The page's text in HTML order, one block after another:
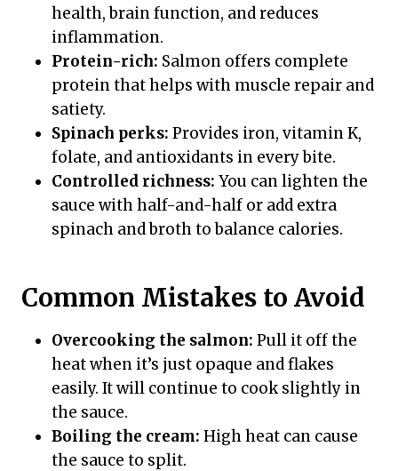
health, brain function, and reduces
inflammation.
Protein-rich: Salmon offers complete
protein that helps with muscle repair and
satiety.
Spinach perks: Provides iron, vitamin K,
folate, and antioxidants in every bite.
Controlled richness: You can lighten the
sauce with half-and-half or add extra
spinach and broth to balance calories.
Common Mistakes to Avoid
Overcooking the salmon: Pull it off the
heat when it’s just opaque and flakes
easily. It will continue to cook slightly in
the sauce.
Boiling the cream: High heat can cause
the sauce to split.